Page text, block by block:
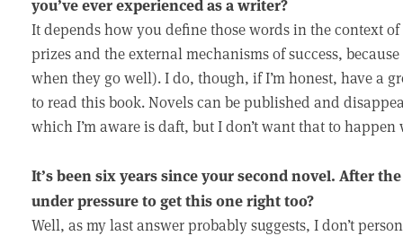
It depends how you define those words in the context
prizes and the external mechanisms of success,
when they go well). I do, though, if I’m honest, have a
to read this book. Novels can be published and
which I’m aware is daft, but I don’t want that to
It’s been six years since your second novel. After
under pressure to get this one right too?
Well, as my last answer probably suggests, I don’t